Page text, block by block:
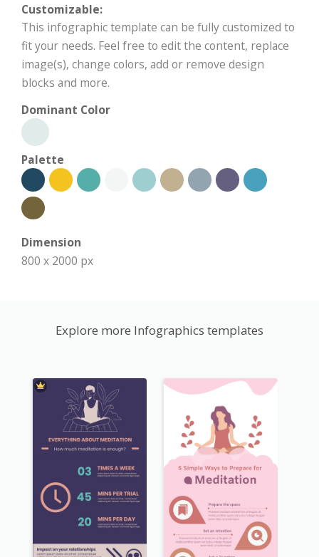
Customizable:
This infographic template can be fully customized to
fit your needs. Feel free to edit the content, replace
image(s), change colors, add or remove design
blocks and more.
Dominant Color
Palette
Dimension
800 x 2000 px
Explore more Infographics templates